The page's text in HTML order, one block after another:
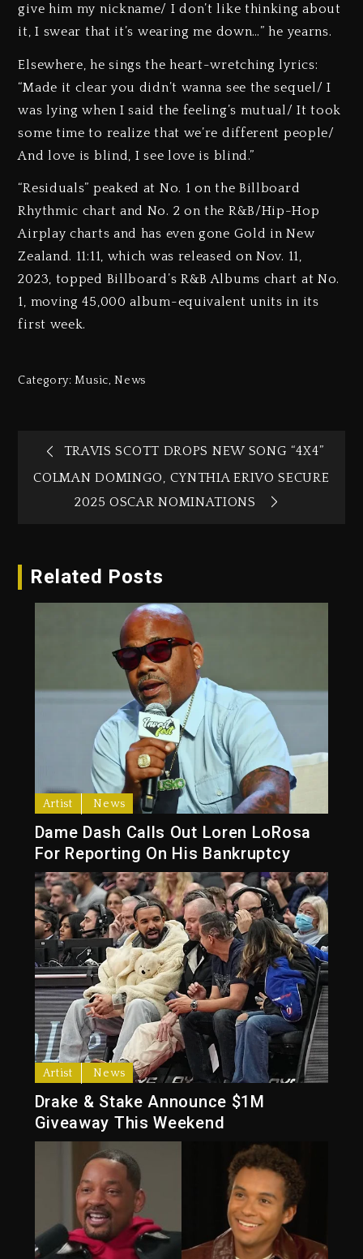
give him my nickname/ I don’t like thinking about
it, I swear that it’s wearing me down…” he yearns.
Elsewhere, he sings the heart-wretching lyrics:
“Made it clear you didn’t wanna see the sequel/ I
was lying when I said the feeling’s mutual/ It took
some time to realize that we’re different people/
And love is blind, I see love is blind.”
“Residuals” peaked at No. 1 on the Billboard
Rhythmic chart and No. 2 on the R&B/Hip-Hop
Airplay charts and has even gone Gold in New
Zealand. 11:11, which was released on Nov. 11,
2023, topped Billboard’s R&B Albums chart at No.
1, moving 45,000 album-equivalent units in its
first week.
Category:Music,News
TRAVIS SCOTT DROPS NEW SONG “4X4”
COLMAN DOMINGO, CYNTHIA ERIVO SECURE
2025 OSCAR NOMINATIONS
Related Posts
Artist News
Dame Dash Calls Out Loren LoRosa
For Reporting On His Bankruptcy
Artist News
Drake & Stake Announce $1M
Giveaway This Weekend